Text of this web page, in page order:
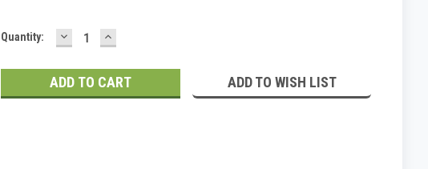
Current
Quantity: DECREASE
QUANTITY:
INCREASE
QUANTITY:
ADD TO WISH LIST